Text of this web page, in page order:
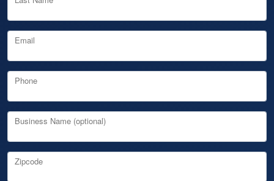
Email
Phone
Business Name (optional)
Zipcode